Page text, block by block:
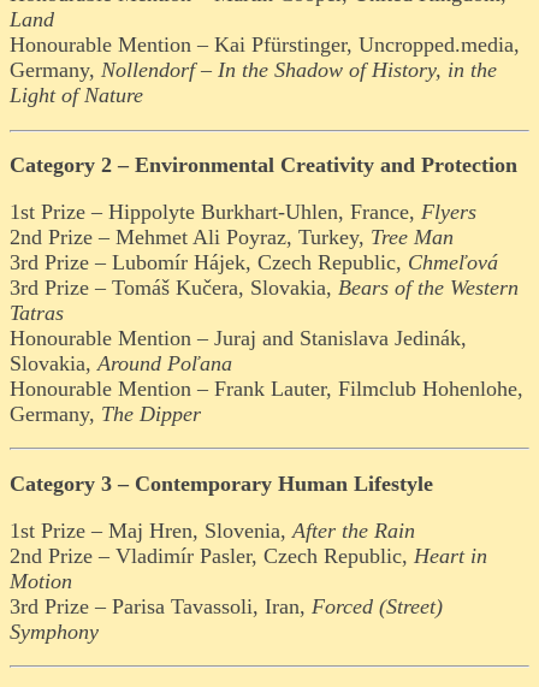
Land
Honourable Mention – Kai Pfürstinger, Uncropped.media,
Germany, Nollendorf – In the Shadow of History, in the
Light of Nature
Category 2 – Environmental Creativity and Protection
1st Prize – Hippolyte Burkhart-Uhlen, France, Flyers
2nd Prize – Mehmet Ali Poyraz, Turkey, Tree Man
3rd Prize – Lubomír Hájek, Czech Republic, Chmeľová
3rd Prize – Tomáš Kučera, Slovakia, Bears of the Western
Tatras
Honourable Mention – Juraj and Stanislava Jedinák,
Slovakia, Around Poľana
Honourable Mention – Frank Lauter, Filmclub Hohenlohe,
Germany, The Dipper
Category 3 – Contemporary Human Lifestyle
1st Prize – Maj Hren, Slovenia, After the Rain
2nd Prize – Vladimír Pasler, Czech Republic, Heart in
Motion
3rd Prize – Parisa Tavassoli, Iran, Forced (Street)
Symphony